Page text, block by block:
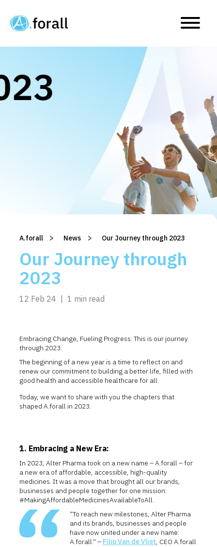
A.forall > News > Our Journey through 2023
Our Journey through
2023
12 Feb 24 1 min read
Embracing Change, Fueling Progress: This is our journey
through 2023.
The beginning of a new year is a time to reflect on and
renew our commitment to building a better life, filled with
good health and accessible healthcare for all.
Today, we want to share with you the chapters that
shaped A.forall in 2023.
1. Embracing a New Era:
In 2023, Alter Pharma took on a new name – A.forall – for
a new era of affordable, accessible, high-quality
medicines. It was a move that brought all our brands,
businesses and people together for one mission:
#MakingAffordableMedicinesAvailableToAll.
“To reach new milestones, Alter Pharma
and its brands, businesses and people
have now united under a new name:
A.forall.“ – Filip Van de Vliet, CEO A.forall